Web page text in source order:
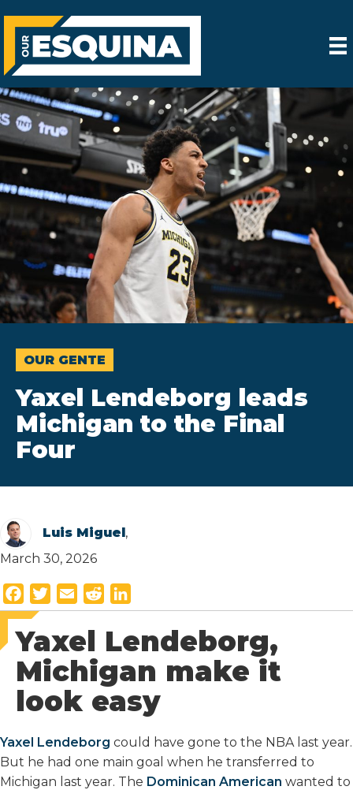
OUR GENTE
Yaxel Lendeborg leads
Michigan to the Final
Four
Luis Miguel,
March 30, 2026
a
c
e
b
o
o
k
w
i
t
t
e
r
m
a
i
l
e
d
d
i
t
i
n
k
e
d
I
n
Yaxel Lendeborg,
Michigan make it
look easy
Yaxel Lendeborg could have gone to the NBA last year.
But he had one main goal when he transferred to
Michigan last year. The Dominican American wanted to